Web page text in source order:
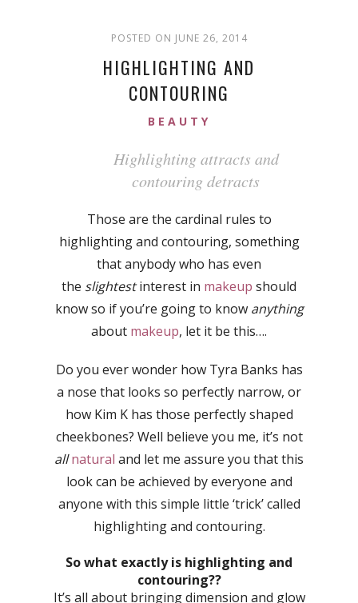
POSTED ON JUNE 26, 2014
HIGHLIGHTING AND
CONTOURING
BEAUTY
Highlighting attracts and
contouring detracts
Those are the cardinal rules to
highlighting and contouring, something
that anybody who has even
the slightestinterest in makeup should
know so if you’re going to know anything
about makeup, let it be this….
Do you ever wonder how Tyra Banks has
a nose that looks so perfectly narrow, or
how Kim K has those perfectly shaped
cheekbones? Well believe you me, it’s not
all natural and let me assure you that this
look can be achieved by everyone and
anyone with this simple little ‘trick’ called
highlighting and contouring.
So what exactly is highlighting and
contouring??
It’s all about bringing dimension and glow